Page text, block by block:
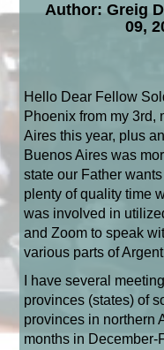
Author: Greig
09,
Hello Dear Fellow
Phoenix from my 3rd,
Aires this year, plus
Buenos Aires was
state our Father
plenty of quality time
was involved in
and Zoom to speak
various parts of
I have several
provinces (states) of
provinces in northern
months in